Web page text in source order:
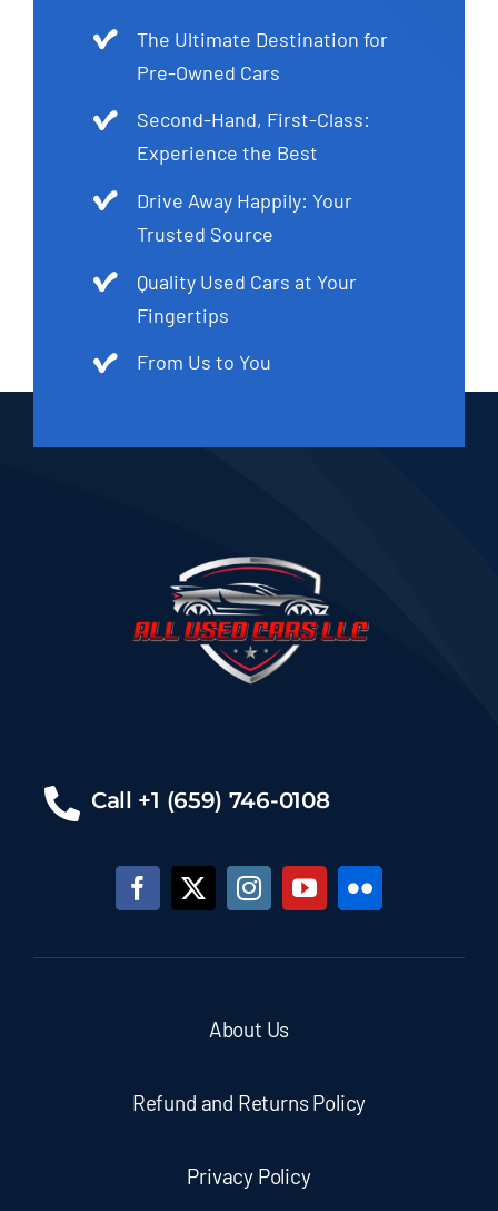
The Ultimate Destination for
Pre-Owned Cars
Second-Hand, First-Class:
Experience the Best
Drive Away Happily: Your
Trusted Source
Quality Used Cars at Your
Fingertips
From Us to You
Call +1 (659) 746-0108
About Us
Refund and Returns Policy
Privacy Policy